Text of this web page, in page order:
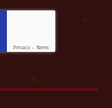
Privacy - Terms